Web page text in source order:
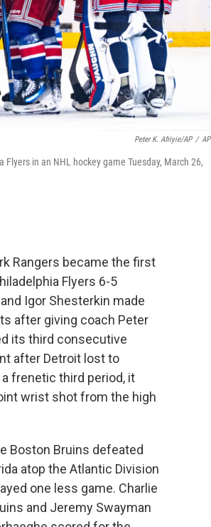
Peter K. Afriyie/AP / AP
in an NHL hockey game Tuesday, March 26,
Rangers became the first
Flyers 6-5
Igor Shesterkin made
after giving coach Peter
its third consecutive
after Detroit lost to
frenetic third period, it
wrist shot from the high
Boston Bruins defeated
atop the Atlantic Division
one less game. Charlie
and Jeremy Swayman